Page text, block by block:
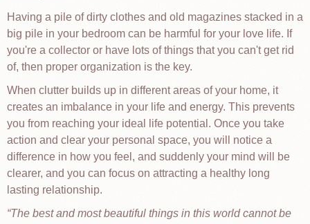
Having a pile of dirty clothes and old magazines stacked in a
big pile in your bedroom can be harmful for your love life. If
you're a collector or have lots of things that you can't get rid
of, then proper organization is the key.
When clutter builds up in different areas of your home, it
creates an imbalance in your life and energy. This prevents
you from reaching your ideal life potential. Once you take
action and clear your personal space, you will notice a
difference in how you feel, and suddenly your mind will be
clearer, and you can focus on attracting a healthy long
lasting relationship.
The best and most beautiful things in this world cannot be